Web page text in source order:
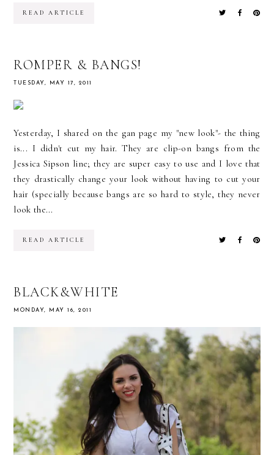
READ ARTICLE
ROMPER & BANGS!
TUESDAY, MAY 17, 2011
Yesterday, I shared on the gan page my "new look"- the thing
is... I didn't cut my hair. They are clip-on bangs from the
Jessica Sipson line; they are super easy to use and I love that
they drastically change your look without having to cut your
hair (specially because bangs are so hard to style, they never
look the...
READ ARTICLE
BLACK&WHITE
MONDAY, MAY 16, 2011